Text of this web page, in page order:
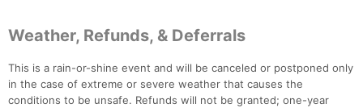
Weather, Refunds, & Deferrals
This is a rain-or-shine event and will be canceled or postponed only
in the case of extreme or severe weather that causes the
conditions to be unsafe. Refunds will not be granted; one-year